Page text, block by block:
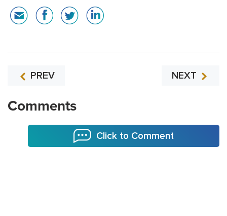
PREV NEXT
Comments
Click to Comment